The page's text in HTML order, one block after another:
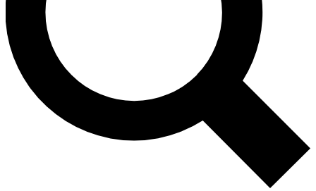
news, gear reviews, lessons and exclusive offers.
Contact me with news and offers from other Future
brands
By submitting your information you agree to theTerms & Conditions
and are aged 16 or over.